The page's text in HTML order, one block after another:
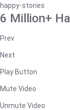
happy-stories
6 Million+
Prev
Next
Play Button
Mute Video
Unmute Video